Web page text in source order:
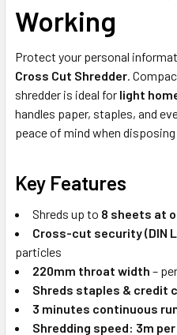
Working
Protect your personal
Cross Cut Shredder.
shredder is ideal for light
handles paper, staples, and
peace of mind when
Key Features
Shreds up to 8 sheets at
Cross-cut security (DIN
particles
220mm throat width –
Shreds staples & credit
3 minutes continuous
Shredding speed: 3m